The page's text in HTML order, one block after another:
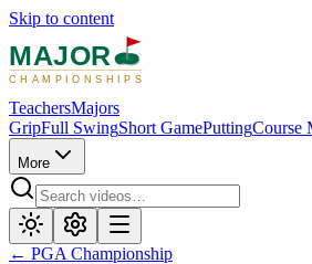
Skip to content
MAJOR
CHAMPIONSHIPS
TeachersMajors
GripFull SwingShort GamePuttingCourse
More
← PGA Championship